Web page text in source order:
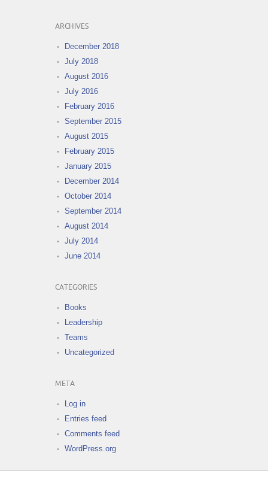
ARCHIVES
December 2018
July 2018
August 2016
July 2016
February 2016
September 2015
August 2015
February 2015
January 2015
December 2014
October 2014
September 2014
August 2014
July 2014
June 2014
CATEGORIES
Books
Leadership
Teams
Uncategorized
META
Log in
Entries feed
Comments feed
WordPress.org